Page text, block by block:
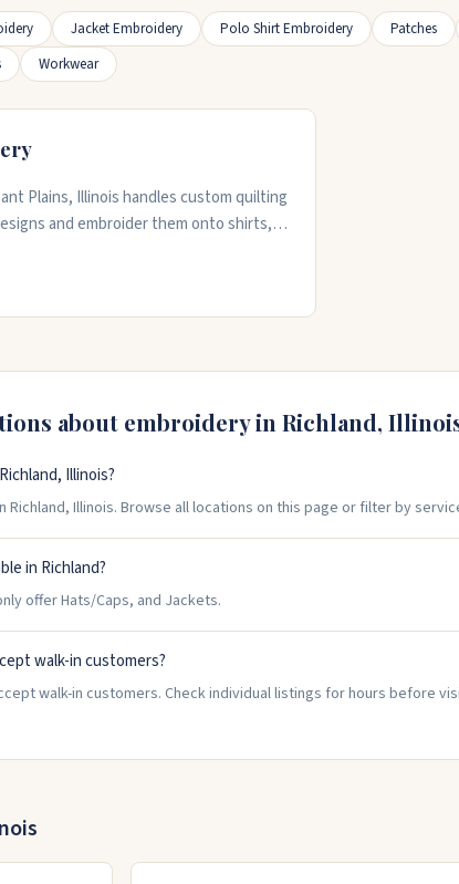
Jacket Embroidery Polo Shirt Embroidery Patches
Workwear
Plains, Illinois handles custom quilting
and embroider them onto shirts,
fabrics. They also offer pantograph,
Whether you need one item
about embroidery in Richland,
Illinois?
Illinois. Browse all locations on this page or filter by
in Richland?
offer Hats/Caps, and Jackets.
walk-in customers?
walk-in customers. Check individual listings for hours before